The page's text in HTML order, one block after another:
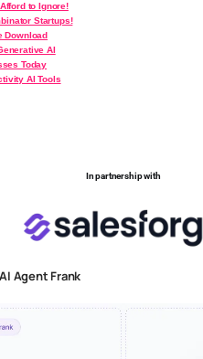
to Ignore!
Startups!
Download
AI
Today
AI Tools
In partnership with
Agent Frank